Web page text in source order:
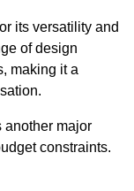
its versatility and
of design
making it a
another major
constraints.